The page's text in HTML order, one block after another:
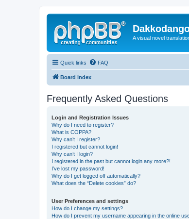
A visual novel
Quick links FAQ
Board index
Frequently Asked Questions
Login and Registration Issues
Why do I need to register?
What is COPPA?
Why can’t I register?
I registered but cannot login!
Why can’t I login?
I registered in the past but cannot login any more?!
I’ve lost my password!
Why do I get logged off automatically?
What does the “Delete cookies” do?
User Preferences and settings
How do I change my settings?
How do I prevent my username appearing in the online